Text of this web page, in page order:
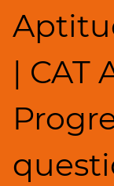
| CAT
and
LCM
Factors
Remainders
Factorials
Digits
Percents;